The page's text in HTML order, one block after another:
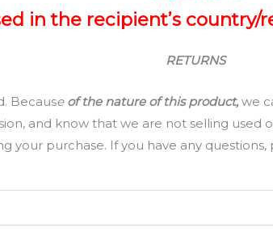
in the recipient’s
RETURNS
Becauseof the nature of this product, we
and know that we are not selling used
your purchase. If you have any